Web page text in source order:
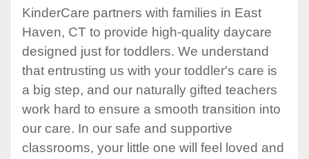
KinderCare partners with families in East
Haven, CT to provide high-quality daycare
designed just for toddlers. We understand
that entrusting us with your toddler's care is
a big step, and our naturally gifted teachers
work hard to ensure a smooth transition into
our care. In our safe and supportive
classrooms, your little one will feel loved and